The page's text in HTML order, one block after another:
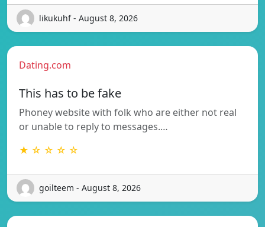
likukuhf - August 8, 2026
Dating.com
This has to be fake
Phoney website with folk who are either not real
or unable to reply to messages.…
★ ☆ ☆ ☆ ☆
goilteem - August 8, 2026